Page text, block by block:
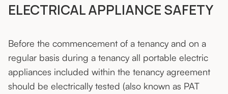
ELECTRICAL APPLIANCE SAFETY
Before the commencement of a tenancy and on a
regular basis during a tenancy all portable electric
appliances included within the tenancy agreement
should be electrically tested (also known as PAT